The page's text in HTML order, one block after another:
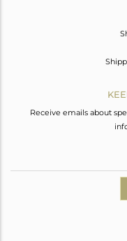
Receive emails about